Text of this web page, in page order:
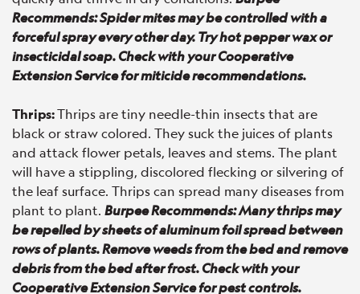
Recommends: Spider mites may be controlled with a
forceful spray every other day. Try hot pepper wax or
insecticidal soap. Check with your Cooperative
Extension Service for miticide recommendations.
Thrips:Thrips are tiny needle-thin insects that are
black or straw colored. They suck the juices of plants
and attack flower petals, leaves and stems. The plant
will have a stippling, discolored flecking or silvering of
the leaf surface. Thrips can spread many diseases from
plant to plant. Burpee Recommends: Many thrips may
be repelled by sheets of aluminum foil spread between
rows of plants. Remove weeds from the bed and remove
debris from the bed after frost. Check with your
Cooperative Extension Service for pest controls.